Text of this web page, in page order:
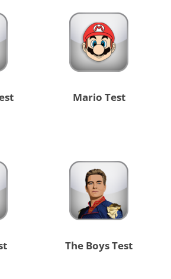
Mario Test
The Boys Test